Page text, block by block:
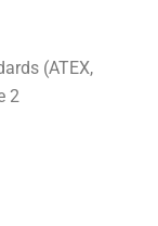
(ATEX,
2